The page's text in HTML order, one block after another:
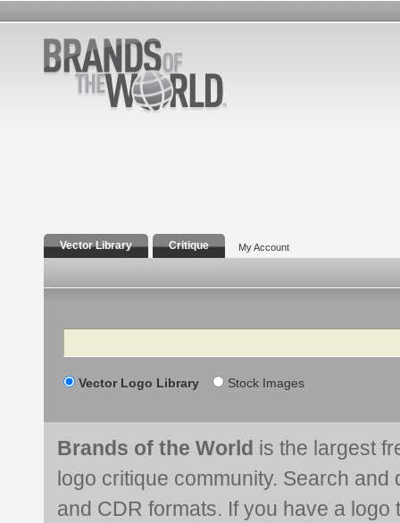
Vector Library Critique My Account
Search
Vector Logo Library Stock Images
Brands of the World is the largest
logo critique community. Search and
and CDR formats. If you have a